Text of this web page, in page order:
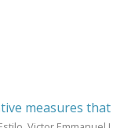
measures